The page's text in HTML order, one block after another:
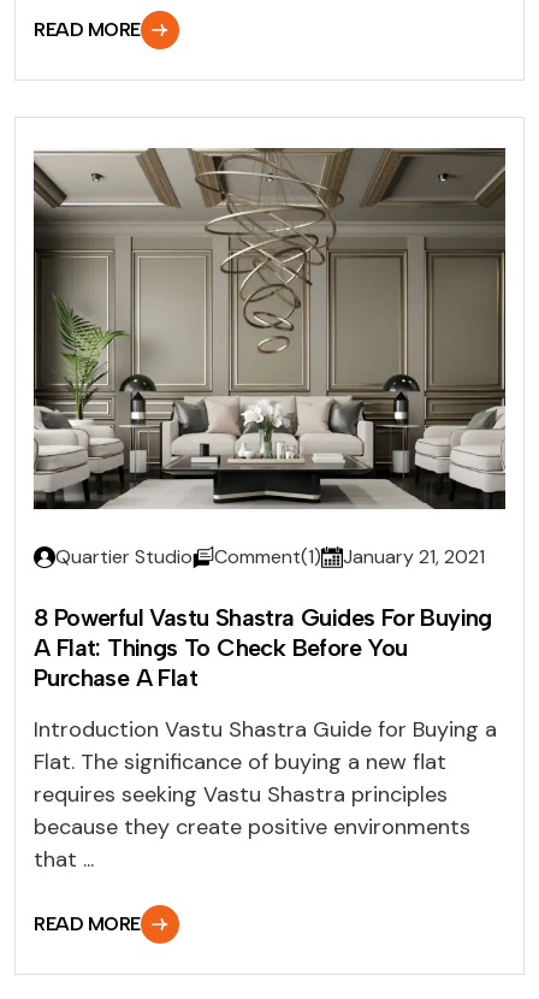
READ MORE
Quartier Studio Comment(1) January 21, 2021
8 Powerful Vastu Shastra Guides For Buying
A Flat: Things To Check Before You
Purchase A Flat
Introduction Vastu Shastra Guide for Buying a
Flat. The significance of buying a new flat
requires seeking Vastu Shastra principles
because they create positive environments
that ...
READ MORE